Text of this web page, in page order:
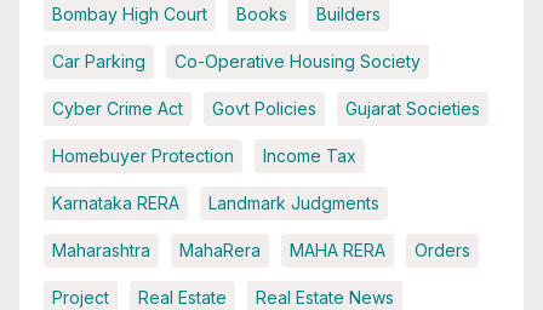
Bombay High Court Books Builders
Car Parking Co-Operative Housing Society
Cyber Crime Act Govt Policies Gujarat Societies
Homebuyer Protection Income Tax
Karnataka RERA Landmark Judgments
Maharashtra MahaRera MAHA RERA Orders
Project Real Estate Real Estate News